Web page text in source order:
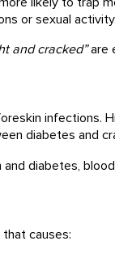
or sexual
and cracked”are
infections.
diabetes and
diabetes,
causes: